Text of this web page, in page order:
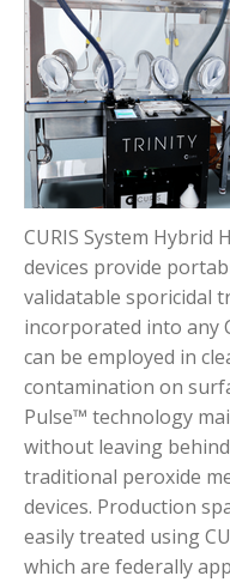
CURIS System Hybrid
devices provide
validatable sporicidal
incorporated into any
can be employed in
contamination on
Pulse™ technology
without leaving
traditional peroxide
devices. Production
easily treated using
which are federally